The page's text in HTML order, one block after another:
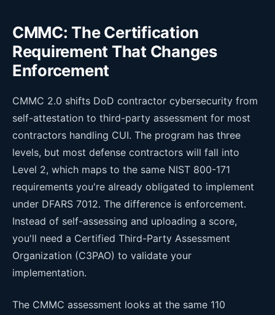
CMMC: The Certification
Requirement That Changes
Enforcement
CMMC 2.0 shifts DoD contractor cybersecurity from
self-attestation to third-party assessment for most
contractors handling CUI. The program has three
levels, but most defense contractors will fall into
Level 2, which maps to the same NIST 800-171
requirements you're already obligated to implement
under DFARS 7012. The difference is enforcement.
Instead of self-assessing and uploading a score,
you'll need a Certified Third-Party Assessment
Organization (C3PAO) to validate your
implementation.
The CMMC assessment looks at the same 110